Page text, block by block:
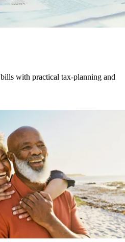
with practical tax-planning and